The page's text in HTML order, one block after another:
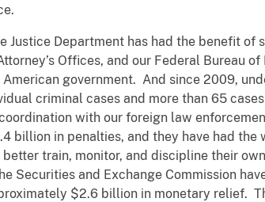
Justice Department has had the benefit
Offices, and our Federal Bureau
government. And since 2009,
criminal cases and more than 65
with our foreign law
billion in penalties, and they have had
train, monitor, and discipline their
Securities and Exchange Commission
$2.6 billion in monetary relief.